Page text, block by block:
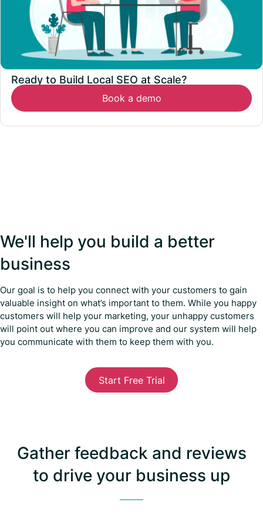
Ready to Build Local SEO at Scale?
Book a demo
We'll help you build a better
business
Our goal is to help you connect with your customers to gain
valuable insight on what’s important to them. While you happy
customers will help your marketing, your unhappy customers
will point out where you can improve and our system will help
you communicate with them to keep them with you.
Start Free Trial
Gather feedback and reviews
to drive your business up